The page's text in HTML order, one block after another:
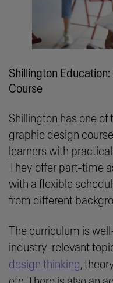
Shillington
Course
Shillington has one
graphic design
learners with
They offer part-time
with a flexible
from different
The curriculum is
industry-relevant
design thinking,